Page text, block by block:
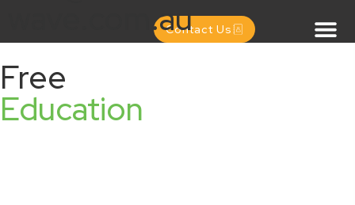
Contact Us
wave.com.au
Free
Education